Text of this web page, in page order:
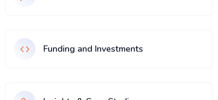
Funding and Investments